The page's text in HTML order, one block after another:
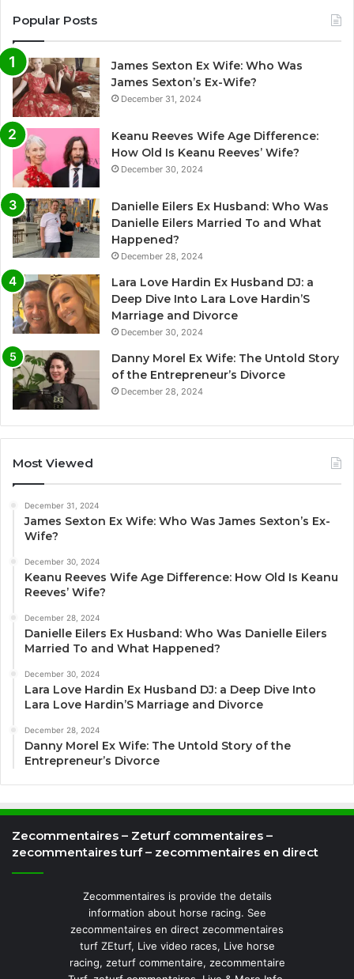
Popular Posts
James Sexton Ex Wife: Who Was
James Sexton’s Ex-Wife?
December 31, 2024
Keanu Reeves Wife Age Difference:
How Old Is Keanu Reeves’ Wife?
December 30, 2024
Danielle Eilers Ex Husband: Who Was
Danielle Eilers Married To and What
Happened?
December 28, 2024
Lara Love Hardin Ex Husband DJ: a
Deep Dive Into Lara Love Hardin’S
Marriage and Divorce
December 30, 2024
Danny Morel Ex Wife: The Untold Story
of the Entrepreneur’s Divorce
December 28, 2024
Most Viewed
December 31, 2024
James Sexton Ex Wife: Who Was James Sexton’s Ex-
Wife?
December 30, 2024
Keanu Reeves Wife Age Difference: How Old Is Keanu
Reeves’ Wife?
December 28, 2024
Danielle Eilers Ex Husband: Who Was Danielle Eilers
Married To and What Happened?
December 30, 2024
Lara Love Hardin Ex Husband DJ: a Deep Dive Into
Lara Love Hardin’S Marriage and Divorce
December 28, 2024
Danny Morel Ex Wife: The Untold Story of the
Entrepreneur’s Divorce
Zecommentaires – Zeturf commentaires –
zecommentaires turf – zecommentaires en direct
Zecommentaires is provide the details
information about horse racing. See
zecommentaires en direct zecommentaires
turf ZEturf, Live video races, Live horse
racing, zeturf commentaire, zecommentaire